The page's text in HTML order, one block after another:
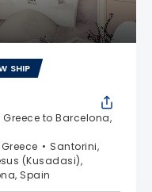
SHIP
Greece to Barcelona,
Santorini,
(Kusadasi),
Spain